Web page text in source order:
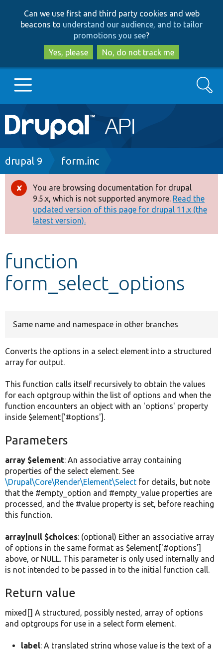
to
main
content
to
search
Can we use first and third party cookies and web
beacons to understand our audience, and to tailor
promotions you see?
Yes, please
No, do not track me
Main
navigation
Go to Drupal.org
Drupal 8+
Other projects
Develop for Drupal
Search
Breadcrumb
drupal 9 form.inc
Error
message
You are browsing documentation for drupal
9.5.x, which is not supported anymore. Read the
updated version of this page for drupal 11.x (the
latest version).
function
form_select_options
Same name and namespace in other branches
Converts the options in a select element into a structured
array for output.
This function calls itself recursively to obtain the values
for each optgroup within the list of options and when the
function encounters an object with an 'options' property
inside $element['#options'].
Parameters
array $element: An associative array containing
properties of the select element. See
\Drupal\Core\Render\Element\Select for details, but note
that the #empty_option and #empty_value properties are
processed, and the #value property is set, before reaching
this function.
array|null $choices: (optional) Either an associative array
of options in the same format as $element['#options']
above, or NULL. This parameter is only used internally and
is not intended to be passed in to the initial function call.
Return value
mixed[] A structured, possibly nested, array of options
and optgroups for use in a select form element.
label: A translated string whose value is the text of a